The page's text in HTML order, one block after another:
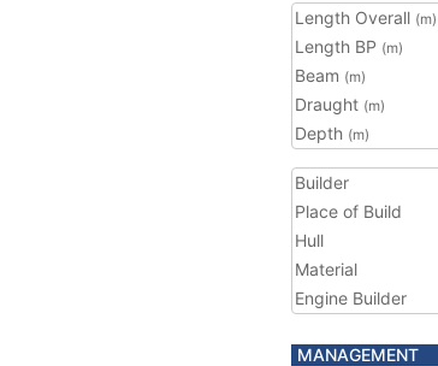
Length Overall (m)
Length BP (m)
Beam (m)
Draught (m)
Depth (m)
Builder
Place of Build
Hull
Material
Engine Builder
MANAGEMENT